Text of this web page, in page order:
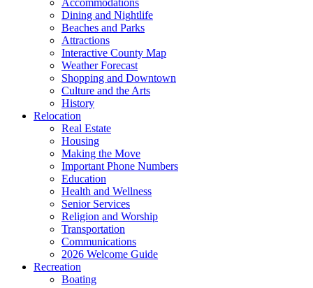
Dining and Nightlife
Beaches and Parks
Attractions
Interactive County Map
Weather Forecast
Shopping and Downtown
Culture and the Arts
History
Relocation
Real Estate
Housing
Making the Move
Important Phone Numbers
Education
Health and Wellness
Senior Services
Religion and Worship
Transportation
Communications
2026 Welcome Guide
Recreation
Boating